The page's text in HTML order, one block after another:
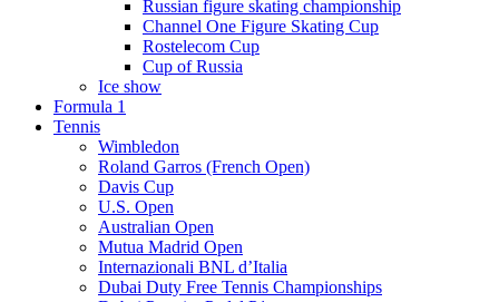
Russian figure skating championship
Channel One Figure Skating Cup
Rostelecom Cup
Cup of Russia
Ice show
Formula 1
Tennis
Wimbledon
Roland Garros (French Open)
Davis Cup
U.S. Open
Australian Open
Mutua Madrid Open
Internazionali BNL d’Italia
Dubai Duty Free Tennis Championships